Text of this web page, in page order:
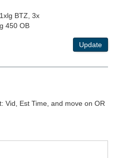
BTZ, 3x
450 OB
Update
Vid, Est Time, and move on OR